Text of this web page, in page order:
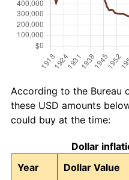
According to the Bureau
these USD amounts
could buy at the time:
Dollar
Year
Dollar Value